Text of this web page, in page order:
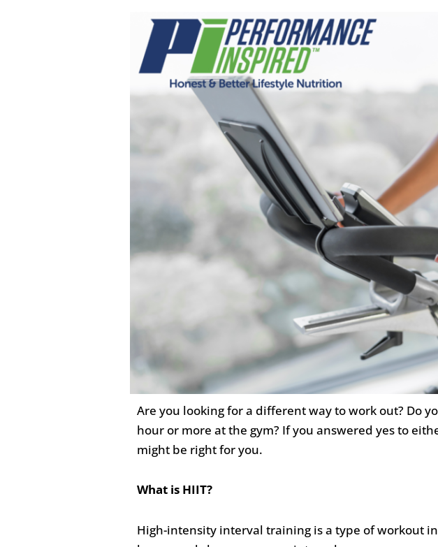
Are you looking for a different way to work out? Do
hour or more at the gym? If you answered yes to
might be right for you.
What is HIIT?
High-intensity interval training is a type of workout